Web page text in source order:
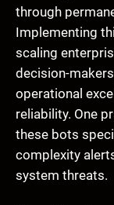
through
Implementing
scaling
decision-
operational
reliability. One
these bots
complexity
system threats.